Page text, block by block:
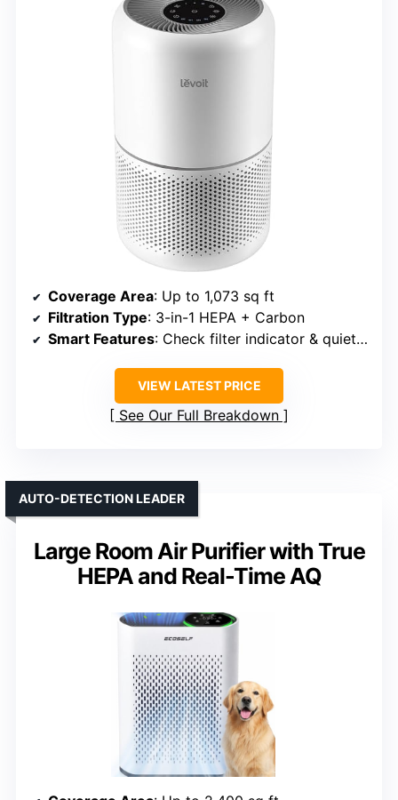
Coverage Area: Up to 1,073 sq ft
Filtration Type: 3-in-1 HEPA + Carbon
Smart Features: Check filter indicator & quiet mode
VIEW LATEST PRICE
See Our Full Breakdown
Large Room Air Purifier with True
HEPA and Real-Time AQ
AUTO-DETECTION LEADER